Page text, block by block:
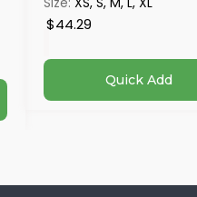
$44.29
Quick Add